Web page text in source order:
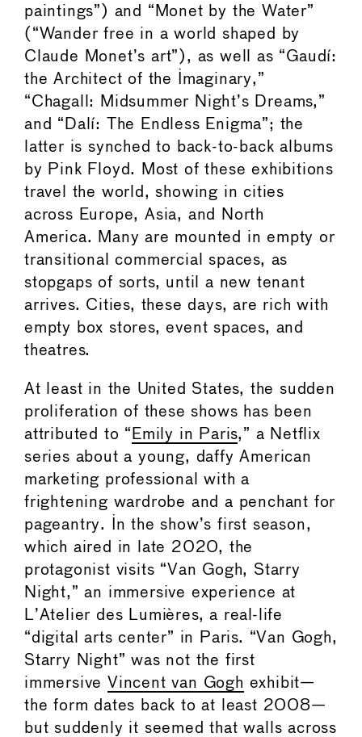
paintings”) and “Monet by the Water”
(“Wander free in a world shaped by
Claude Monet’s art”), as well as “Gaudí:
the Architect of the Imaginary,”
“Chagall: Midsummer Night’s Dreams,”
and “Dalí: The Endless Enigma”; the
latter is synched to back-to-back albums
by Pink Floyd. Most of these exhibitions
travel the world, showing in cities
across Europe, Asia, and North
America. Many are mounted in empty or
transitional commercial spaces, as
stopgaps of sorts, until a new tenant
arrives. Cities, these days, are rich with
empty box stores, event spaces, and
theatres.
At least in the United States, the sudden
proliferation of these shows has been
attributed to “ Emily in Paris,” a Netflix
series about a young, daffy American
marketing professional with a
frightening wardrobe and a penchant for
pageantry. In the show’s first season,
which aired in late 2020, the
protagonist visits “Van Gogh, Starry
Night,” an immersive experience at
L’Atelier des Lumières, a real-life
“digital arts center” in Paris. “Van Gogh,
Starry Night” was not the first
immersive Vincent van Gogh exhibit—
the form dates back to at least 2008—
but suddenly it seemed that walls across